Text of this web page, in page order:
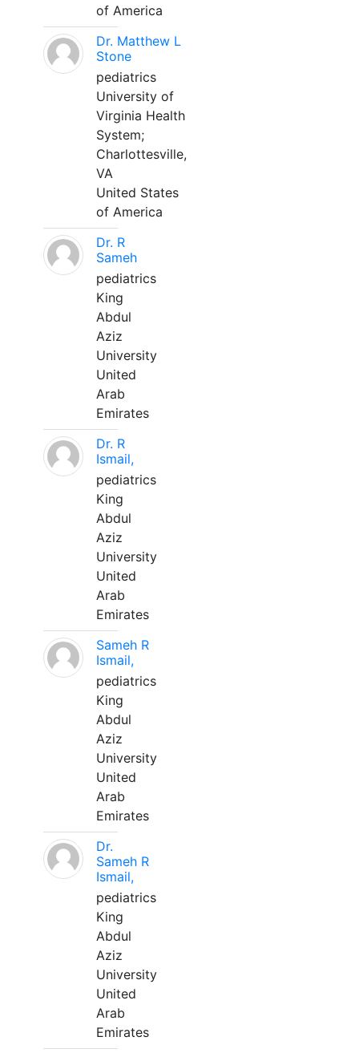
of America
Dr. Matthew L
Stone
pediatrics
University of
Virginia Health
System;
Charlottesville,
VA
United States
of America
Dr. R
Sameh
pediatrics
King
Abdul
Aziz
University
United
Arab
Emirates
Dr. R
Ismail,
pediatrics
King
Abdul
Aziz
University
United
Arab
Emirates
Sameh R
Ismail,
pediatrics
King
Abdul
Aziz
University
United
Arab
Emirates
Dr.
Sameh R
Ismail,
pediatrics
King
Abdul
Aziz
University
United
Arab
Emirates